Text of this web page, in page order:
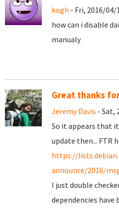
kogh - Fri, 2016/04/
how can i disable
manualy
Great thanks
Jeremy Davis - Sat,
So it appears that
update then... FTR
https://
announce/2016/
I just double
dependencies have